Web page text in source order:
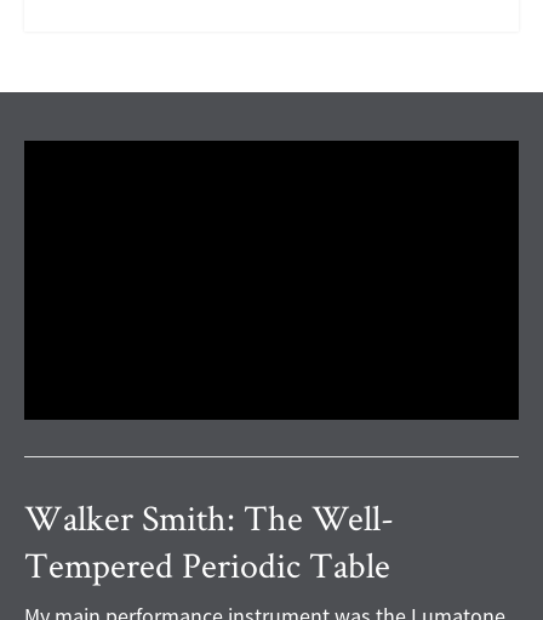
Walker Smith: The Well-
Tempered Periodic Table